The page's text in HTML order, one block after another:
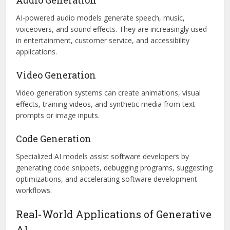
AI-powered audio models generate speech, music,
voiceovers, and sound effects. They are increasingly used
in entertainment, customer service, and accessibility
applications.
Video Generation
Video generation systems can create animations, visual
effects, training videos, and synthetic media from text
prompts or image inputs.
Code Generation
Specialized AI models assist software developers by
generating code snippets, debugging programs, suggesting
optimizations, and accelerating software development
workflows.
Real-World Applications of Generative